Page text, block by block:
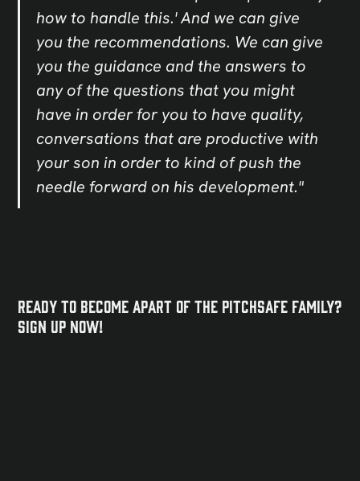
how to handle this.' And we can give
you the recommendations. We can give
you the guidance and the answers to
any of the questions that you might
have in order for you to have quality,
conversations that are productive with
your son in order to kind of push the
needle forward on his development."
Ready to become apart of the PitchSafe Family?
Sign Up NOW!